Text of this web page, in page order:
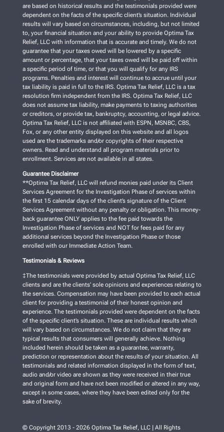
are based on historical results and the testimonials provided were
dependent on the facts of the specific client’s situation. Individual
results will vary based on circumstances, including, but not limited
to, your financial situation and your ability to provide Optima Tax
Relief, LLC with information that is accurate and timely. We do not
guarantee that your taxes owed will be lowered by a specific
amount or percentage, that your taxes owed will be paid off within
a specific period of time, or that you will qualify for any IRS
programs. Penalties and interest will continue to accrue until your
tax liability is paid in full to the IRS. Optima Tax Relief, LLC is a tax
resolution firm independent from the IRS. Optima Tax Relief, LLC
does not assume tax liability, make payments to taxing authorities
or creditors, or provide tax, bankruptcy, accounting, or legal advice.
Optima Tax Relief, LLC is not affiliated with ESPN, MSNBC, CBS,
Fox, or any other entity displayed on this website and all logos
used are the trademarks and/or copyrights of their respective
owners. Read and understand all program materials prior to
enrollment. Services are not available in all states.
Guarantee Disclaimer
**Optima Tax Relief, LLC will refund monies paid under its Client
Services Agreement for the Investigation Phase of services within
the first 15 calendar days of the client’s signature of the Client
Services Agreement without any penalty or obligation. This money-
back guarantee ONLY applies to the fee paid towards the
Investigation Phase of services and NOT for fees paid for any
additional services beyond the Investigation Phase or those
enrolled with our Immediate Action Team.
Testimonials & Reviews
‡The testimonials were provided by actual Optima Tax Relief, LLC
clients and are the clients’ sole opinions and experiences relating to
the services. Compensation may have been provided to each actual
client for providing a testimonial of their honest opinion and
experience. The testimonials provided were dependent on the facts
of the specific client’s situation. These are individual results which
will vary based on circumstances. We do not claim that they are
typical results that consumers will generally achieve. Nothing
included herein should be taken as a guarantee, warranty,
prediction or representation about the results of your situation. All
testimonials and related information displayed in the form of text,
audio and/or video are shown as they were received in their true
and original form and have not been modified or altered in any way,
except in some cases, where they have been edited only for the
sake of brevity.
© Copyright 2013 - 2026 Optima Tax Relief, LLC | All Rights